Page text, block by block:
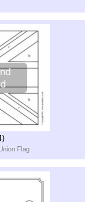
Flag